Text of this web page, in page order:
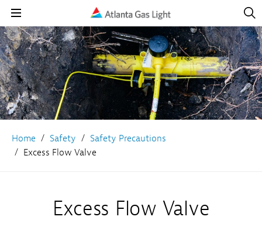
Navigation
Open
Home Safety
Safety Precautions
Excess Flow Valve
Excess Flow Valve